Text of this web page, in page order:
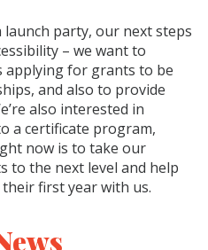
party, our next steps
– we want to
for grants to be
and also to provide
also interested in
a certificate program,
now is to take our
to the next level and help
first year with us.